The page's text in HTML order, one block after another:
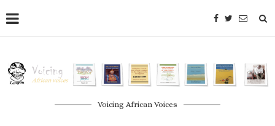
Voicing African Voices